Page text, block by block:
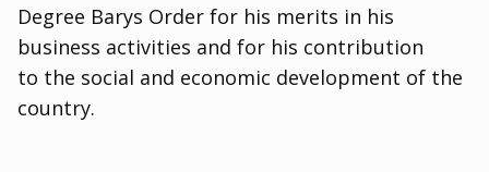
Degree Barys Order for his merits in his
business activities and for his contribution
to the social and economic development of the
country.